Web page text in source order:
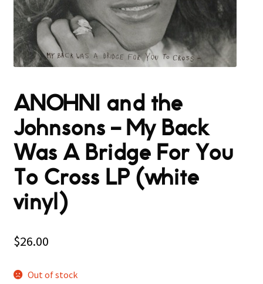
ANOHNI and the
Johnsons – My Back
Was A Bridge For You
To Cross LP (white
vinyl)
$26.00
Out of stock